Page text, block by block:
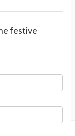
festive